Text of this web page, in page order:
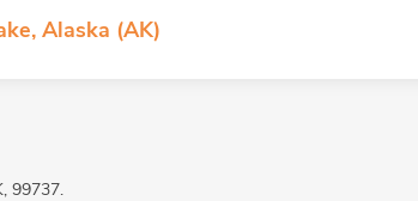
Alaska (AK)
99737.